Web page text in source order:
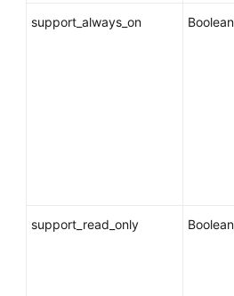
support_always_on Boolean
support_read_only Boolean